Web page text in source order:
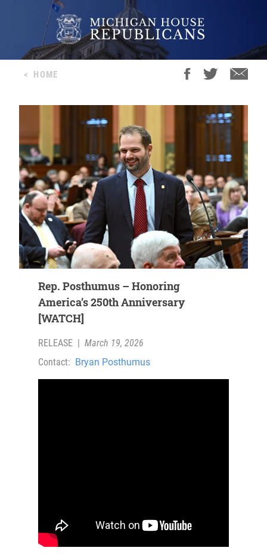
< HOME
Rep. Posthumus – Honoring
America’s 250th Anniversary
[WATCH]
RELEASE
March 19, 2026
Contact: Bryan Posthumus